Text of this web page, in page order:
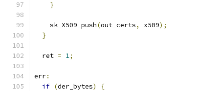
}
    sk_X509_push
(out_certs, x509);
}
  ret
= 1;
err:
if (der_bytes)
{